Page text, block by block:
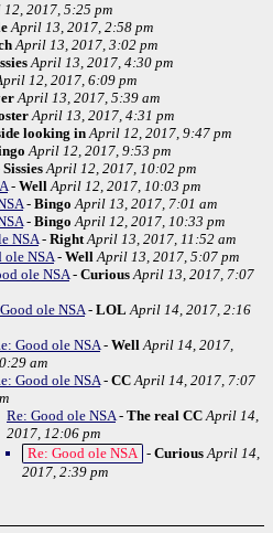
2017, 5:25 pm
April 13, 2017, 2:58 pm
April 13, 2017, 3:02 pm
April 13, 2017, 4:30 pm
12, 2017, 6:09 pm
April 13, 2017, 5:39 am
April 13, 2017, 4:31 pm
looking in April 12, 2017, 9:47 pm
April 12, 2017, 9:53 pm
Sissies April 12, 2017, 10:02 pm
- Well April 12, 2017, 10:03 pm
- Bingo April 13, 2017, 7:01 am
- Bingo April 12, 2017, 10:33 pm
NSA- Right April 13, 2017, 11:52 am
ole NSA- Well April 13, 2017, 5:07 pm
ole NSA- Curious April 13, 2017, 7:07
ole NSA- LOL April 14, 2017, 2:16
Good ole NSA- Well April 14, 2017,
am
Good ole NSA- CC April 14, 2017, 7:07
Re: Good ole NSA- The real CC April 14,
2017, 12:06 pm
Re: Good ole NSA - Curious April 14,
2017, 2:39 pm